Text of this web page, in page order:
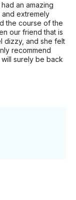
an amazing
and extremely
the course of the
our friend that is
dizzy, and she felt
recommend
surely be back